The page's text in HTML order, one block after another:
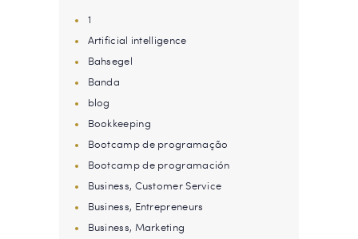
1
Artificial intelligence
Bahsegel
Banda
blog
Bookkeeping
Bootcamp de programação
Bootcamp de programación
Business, Customer Service
Business, Entrepreneurs
Business, Marketing